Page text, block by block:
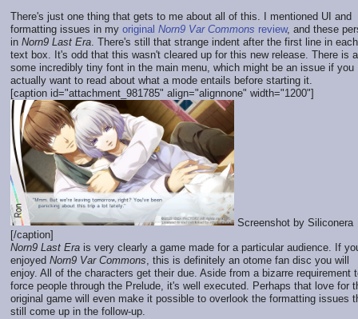
There's just one thing that gets to me about all of this. I mentioned UI and
formatting issues in my original Norn9 Var Commons review, and these
in Norn9 Last Era . There's still that strange indent after the first line in each
text box. It's odd that this wasn't cleared up for this new release. There is
some incredibly tiny font in the main menu, which might be an issue if you
actually want to read about what a mode entails before starting it.
[caption id="attachment_981785" align="alignnone" width="1200"]
Screenshot by Siliconera
[/caption]
Norn9 Last Era is very clearly a game made for a particular audience. If
enjoyed Norn9 Var Commons, this is definitely an otome fan disc you will
enjoy. All of the characters get their due. Aside from a bizarre requirement
force people through the Prelude, it's well executed. Perhaps that love for
original game will even make it possible to overlook the formatting issues
still come up in the follow-up.